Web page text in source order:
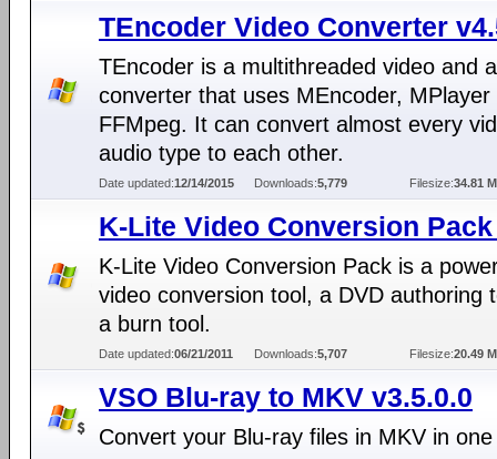
TEncoder Video Converter
TEncoder is a multithreaded video and
converter that uses MEncoder, MPlayer
FFMpeg. It can convert almost every
audio type to each other.
Date updated:12/14/2015 Downloads:5,779 Filesize:34.81
K-Lite Video Conversion
K-Lite Video Conversion Pack is a
video conversion tool, a DVD authoring
a burn tool.
Date updated:06/21/2011 Downloads:5,707 Filesize:20.49
VSO Blu-ray to MKV v3.5.0.0
Convert your Blu-ray files in MKV in